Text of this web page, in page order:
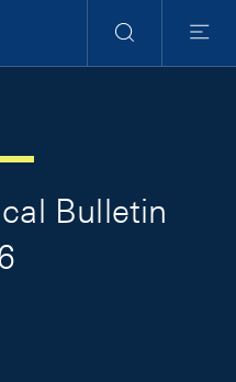
Search
Menu
Bulletin